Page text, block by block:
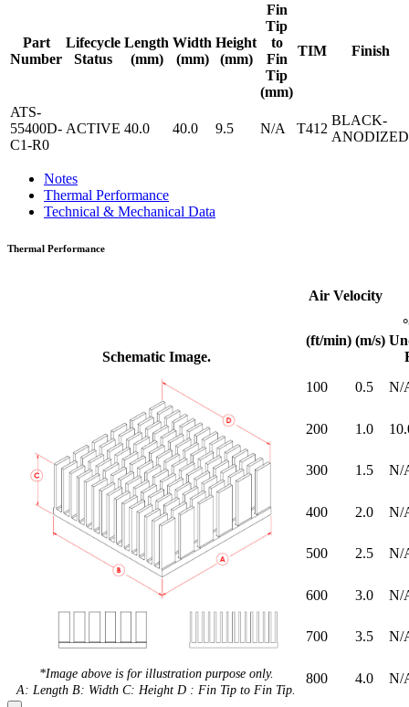
Part
Number
Lifecycle
Status
Length
(mm)
Width
(mm)
Height
(mm)
Fin
Tip
to
Fin
Tip
(mm)
TIM Finish
ATS-
55400D-
C1-R0
ACTIVE 40.0 40.0 9.5 N/A T412
BLACK-
ANODIZED
Notes
Thermal Performance
Technical & Mechanical Data
Thermal Performance
Schematic Image.
Air Velocity
(ft/min) (m/s)
*Image above is for illustration purpose only.
A: Length B: Width C: Height D : Fin Tip to Fin Tip.
100 0.5 N/
200 1.0
300 1.5 N/
400 2.0 N/
500 2.5 N/
600 3.0 N/
700 3.5 N/
800 4.0 N/